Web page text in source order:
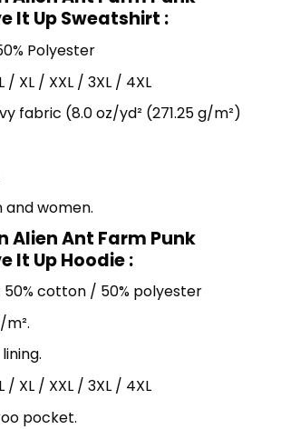
It Up Sweatshirt :
Polyester
/ XL / XXL / 3XL / 4XL
fabric (8.0 oz/yd² (271.25 g/m²)
and women.
Alien Ant Farm Punk
It Up Hoodie :
50% cotton / 50% polyester
/ XL / XXL / 3XL / 4XL
pocket.